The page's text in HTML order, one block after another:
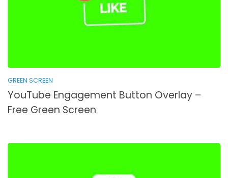
GREEN SCREEN
YouTube Engagement Button Overlay –
Free Green Screen